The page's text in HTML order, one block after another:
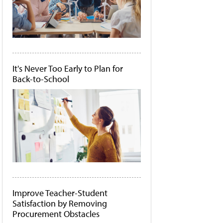
It's Never Too Early to Plan for
Back-to-School
Improve Teacher-Student
Satisfaction by Removing
Procurement Obstacles